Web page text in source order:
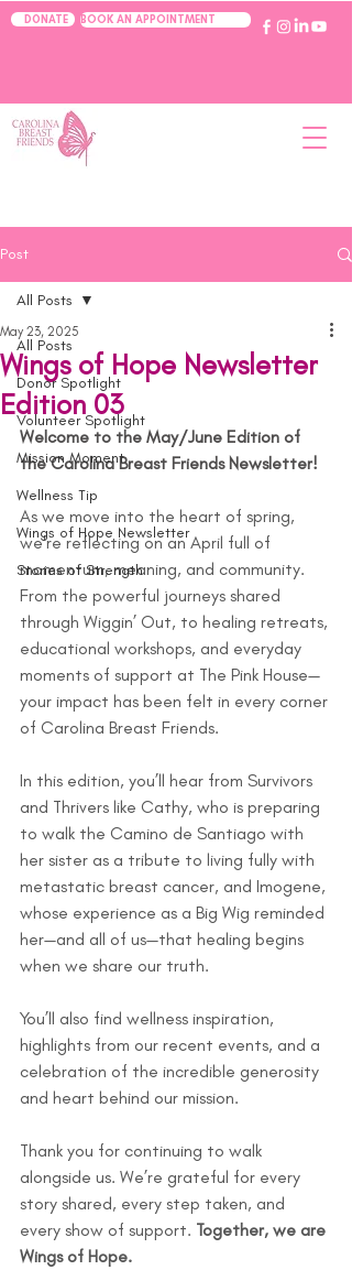
DONATE BOOK AN APPOINTMENT
Post
All Posts
Donor Spotlight
Volunteer Spotlight
Mission Moment
Wellness Tip
Wings of Hope Newsletter
Stories of Strength
All Posts
Wings of Hope Newsletter
Edition 03
May 23, 2025
Welcome to the May/June Edition of
the Carolina Breast Friends Newsletter!
As we move into the heart of spring,
we're reflecting on an April full of
momentum, meaning, and community.
From the powerful journeys shared
through Wiggin’ Out, to healing retreats,
educational workshops, and everyday
moments of support at The Pink House—
your impact has been felt in every corner
of Carolina Breast Friends.
In this edition, you’ll hear from Survivors
and Thrivers like Cathy, who is preparing
to walk the Camino de Santiago with
her sister as a tribute to living fully with
metastatic breast cancer, and Imogene,
whose experience as a Big Wig reminded
her—and all of us—that healing begins
when we share our truth.
You’ll also find wellness inspiration,
highlights from our recent events, and a
celebration of the incredible generosity
and heart behind our mission.
Thank you for continuing to walk
alongside us. We’re grateful for every
story shared, every step taken, and
every show of support. Together, we are
Wings of Hope.